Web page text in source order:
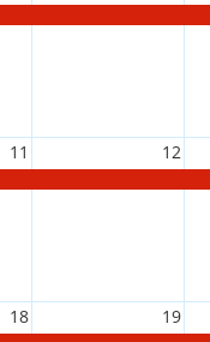
11 12
18 19